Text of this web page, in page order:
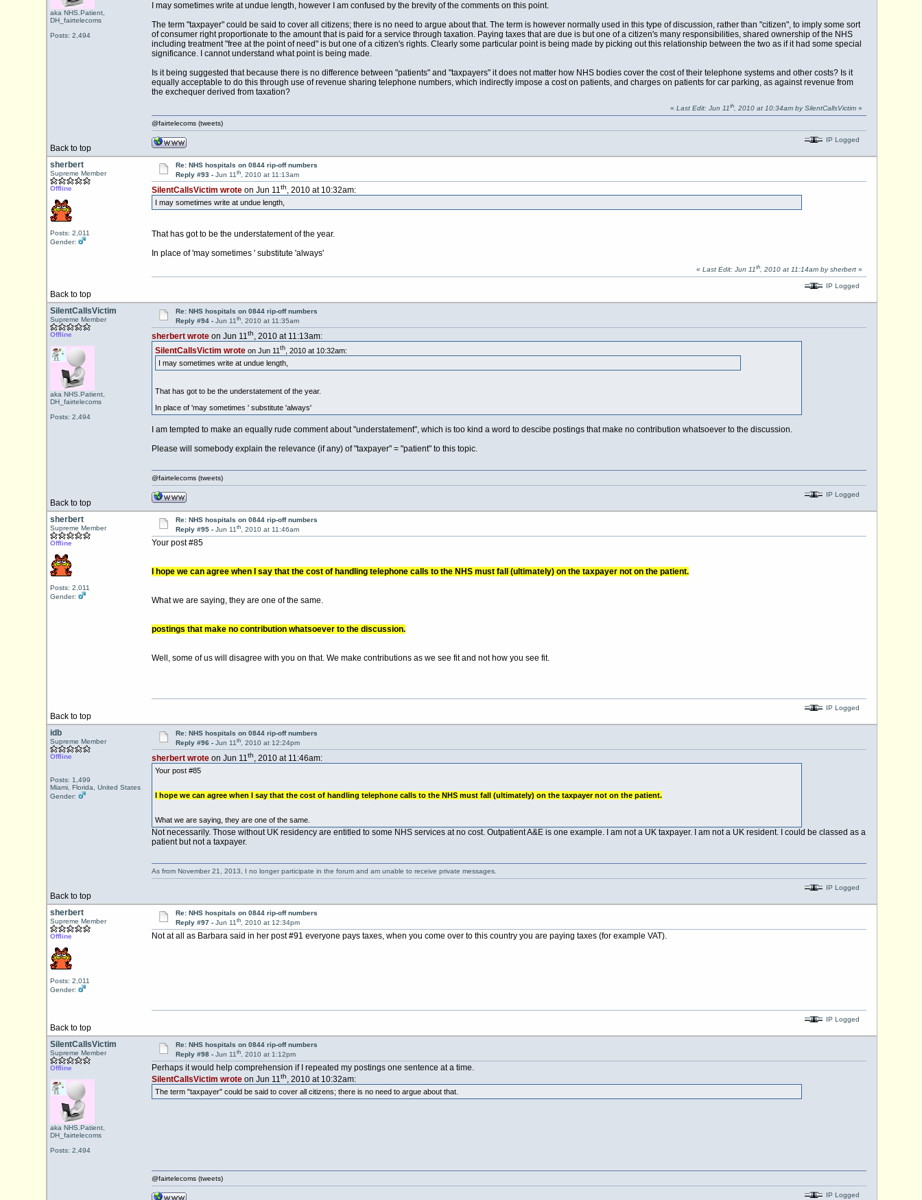
aka NHS.Patient,
DH_fairtelecoms
Posts: 2,494
I may sometimes write at undue length, however I am confused by the brevity of the comments on this point.
The term "taxpayer" could be said to cover all citizens; there is no need to argue about that. The term is however normally used in this type of discussion, rather than "citizen", to imply some sort
of consumer right proportionate to the amount that is paid for a service through taxation. Paying taxes that are due is but one of a citizen's many responsibilities, shared ownership of the NHS
including treatment "free at the point of need" is but one of a citizen's rights. Clearly some particular point is being made by picking out this relationship between the two as if it had some special
significance. I cannot understand what point is being made.
Is it being suggested that because there is no difference between "patients" and "taxpayers" it does not matter how NHS bodies cover the cost of their telephone systems and other costs? Is it
equally acceptable to do this through use of revenue sharing telephone numbers, which indirectly impose a cost on patients, and charges on patients for car parking, as against revenue from
the exchequer derived from taxation?
Back to top
« Last Edit: Jun 11th, 2010 at 10:34am by SilentCallsVictim»
@fairtelecoms (tweets)
IP Logged
sherbert
Supreme Member
Offline
Posts: 2,011
Gender:
Re: NHS hospitals on 0844 rip-off numbers
Reply #93 - Jun 11th, 2010 at 11:13am
SilentCallsVictim wroteon Jun 11th, 2010 at 10:32am:
I may sometimes write at undue length,
That has got to be the understatement of the year.
In place of 'may sometimes ' substitute 'always'
Back to top
« Last Edit: Jun 11th, 2010 at 11:14am by sherbert»
IP Logged
SilentCallsVictim
Supreme Member
Offline
aka NHS.Patient,
DH_fairtelecoms
Posts: 2,494
Re: NHS hospitals on 0844 rip-off numbers
Reply #94 - Jun 11th, 2010 at 11:35am
sherbert wroteon Jun 11th, 2010 at 11:13am:
SilentCallsVictim wroteon Jun 11 th, 2010 at 10:32am:
I may sometimes write at undue length,
That has got to be the understatement of the year.
In place of 'may sometimes ' substitute 'always'
I am tempted to make an equally rude comment about "understatement", which is too kind a word to descibe postings that make no contribution whatsoever to the discussion.
Please will somebody explain the relevance (if any) of "taxpayer" = "patient" to this topic.
Back to top
@fairtelecoms (tweets)
IP Logged
sherbert
Supreme Member
Offline
Posts: 2,011
Gender:
Re: NHS hospitals on 0844 rip-off numbers
Reply #95 - Jun 11th, 2010 at 11:46am
Your post #85
I hope we can agree when I say that the cost of handling telephone calls to the NHS must fall (ultimately) on the taxpayer not on the patient.
What we are saying, they are one of the same.
postings that make no contribution whatsoever to the discussion.
Well, some of us will disagree with you on that. We make contributions as we see fit and not how you see fit.
Back to top
IP Logged
idb
Supreme Member
Offline
Posts: 1,499
Miami, Florida, United States
Gender:
Re: NHS hospitals on 0844 rip-off numbers
Reply #96 - Jun 11th, 2010 at 12:24pm
sherbert wroteon Jun 11th, 2010 at 11:46am:
Your post #85
I hope we can agree when I say that the cost of handling telephone calls to the NHS must fall (ultimately) on the taxpayer not on the patient.
What we are saying, they are one of the same.
Not necessarily. Those without UK residency are entitled to some NHS services at no cost. Outpatient A&E is one example. I am not a UK taxpayer. I am not a UK resident. I could be classed as a
patient but not a taxpayer.
Back to top
As from November 21, 2013, I no longer participate in the forum and am unable to receive private messages.
IP Logged
sherbert
Supreme Member
Offline
Posts: 2,011
Gender:
Re: NHS hospitals on 0844 rip-off numbers
Reply #97 - Jun 11th, 2010 at 12:34pm
Not at all as Barbara said in her post #91 everyone pays taxes, when you come over to this country you are paying taxes (for example VAT).
Back to top
IP Logged
SilentCallsVictim
Supreme Member
Offline
aka NHS.Patient,
DH_fairtelecoms
Posts: 2,494
Re: NHS hospitals on 0844 rip-off numbers
Reply #98 - Jun 11th, 2010 at 1:12pm
Perhaps it would help comprehension if I repeated my postings one sentence at a time.
SilentCallsVictim wroteon Jun 11th, 2010 at 10:32am:
The term "taxpayer" could be said to cover all citizens; there is no need to argue about that.
@fairtelecoms (tweets)
IP Logged